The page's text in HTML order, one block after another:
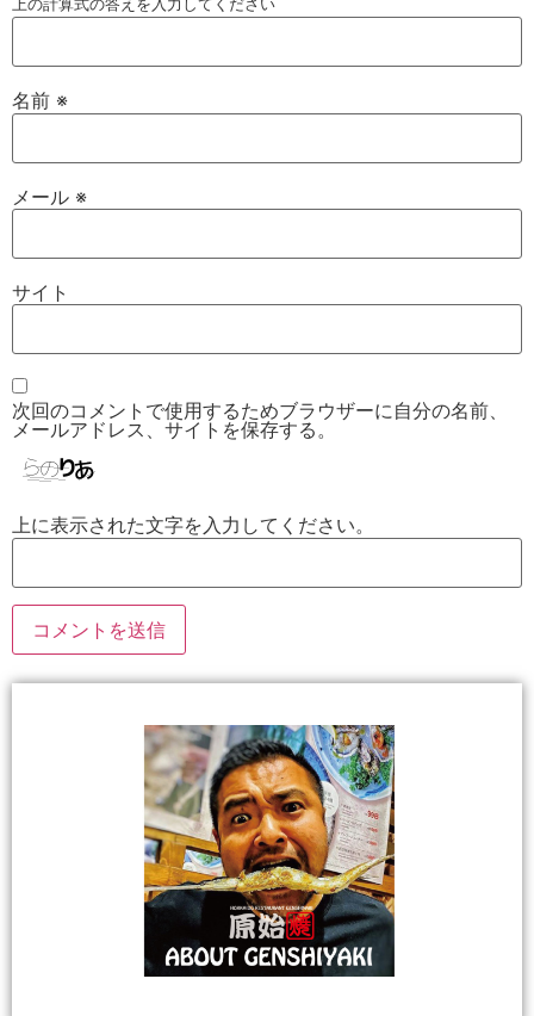
上の計算式の答えを入力してください
名前 ※
メール ※
サイト
次回のコメントで使用するためブラウザーに自分の名前、
メールアドレス、サイトを保存する。
上に表示された文字を入力してください。